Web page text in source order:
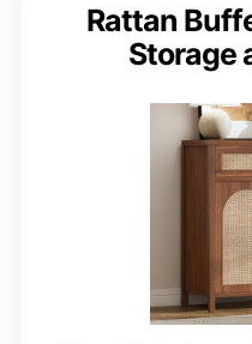
Rattan
Storage